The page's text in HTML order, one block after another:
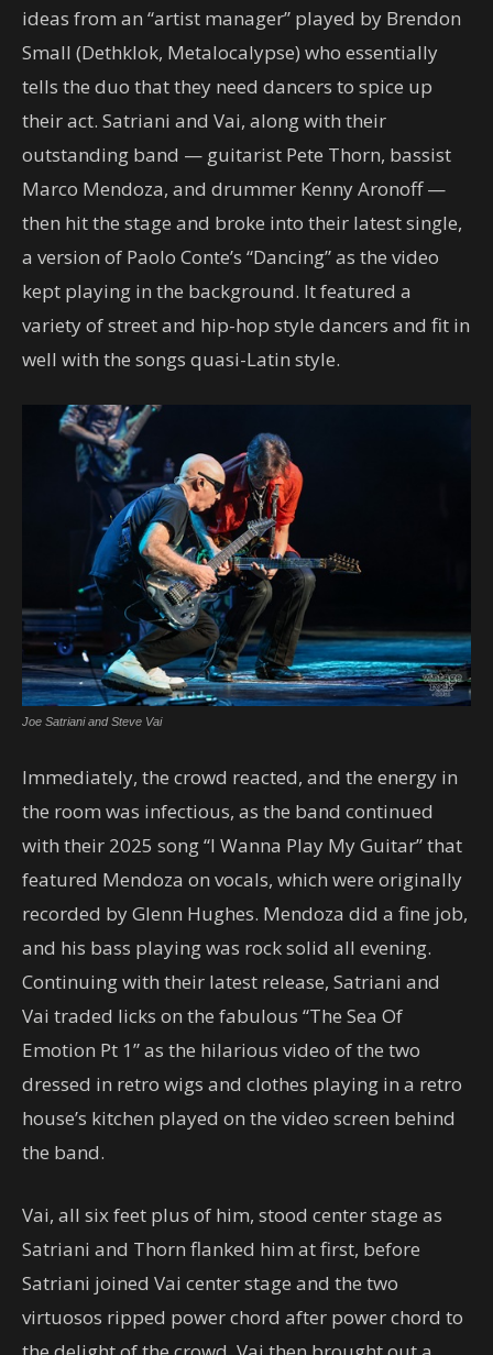
ideas from an “artist manager” played by Brendon
Small (Dethklok, Metalocalypse) who essentially
tells the duo that they need dancers to spice up
their act. Satriani and Vai, along with their
outstanding band — guitarist Pete Thorn, bassist
Marco Mendoza, and drummer Kenny Aronoff —
then hit the stage and broke into their latest single,
a version of Paolo Conte’s “Dancing” as the video
kept playing in the background. It featured a
variety of street and hip-hop style dancers and fit in
well with the songs quasi-Latin style.
Joe Satriani and Steve Vai
Immediately, the crowd reacted, and the energy in
the room was infectious, as the band continued
with their 2025 song “I Wanna Play My Guitar” that
featured Mendoza on vocals, which were originally
recorded by Glenn Hughes. Mendoza did a fine job,
and his bass playing was rock solid all evening.
Continuing with their latest release, Satriani and
Vai traded licks on the fabulous “The Sea Of
Emotion Pt 1” as the hilarious video of the two
dressed in retro wigs and clothes playing in a retro
house’s kitchen played on the video screen behind
the band.
Vai, all six feet plus of him, stood center stage as
Satriani and Thorn flanked him at first, before
Satriani joined Vai center stage and the two
virtuosos ripped power chord after power chord to